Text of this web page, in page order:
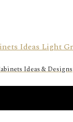
Ideas & Designs